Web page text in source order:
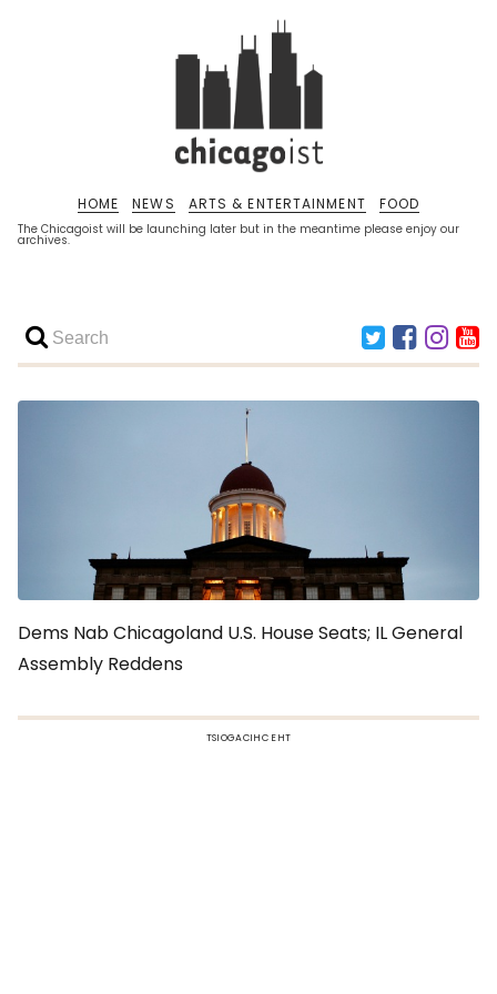
The Chicagoist will be launching later but in the meantime please enjoy our
archives.
HOME NEWS ARTS & ENTERTAINMENT FOOD
Dems Nab Chicagoland U.S. House Seats; IL General
Assembly Reddens
TSIOGACIHC EHT